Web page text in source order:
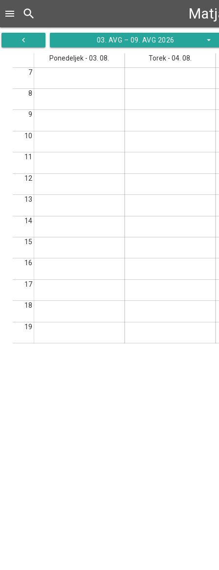
menu search
navigate_before 03. AVG – 09. AVG 2026 arrow_drop_down
Ponedeljek - 03. 08.
Torek - 04. 08.
7
8
9
10
11
12
13
14
15
16
17
18
19